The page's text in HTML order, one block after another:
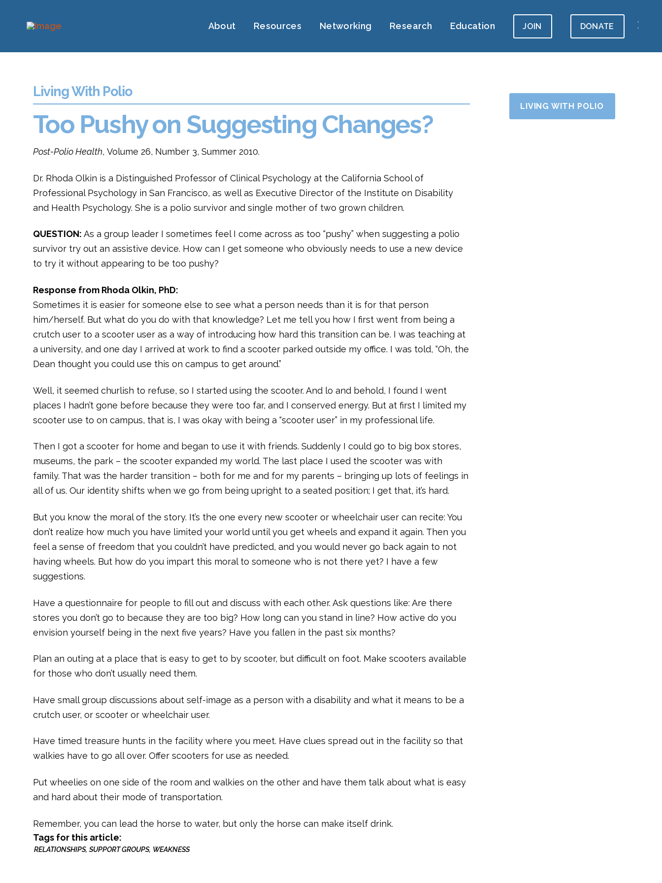
About Resources Networking Research Education JOIN DONATE
Living With Polio
Too Pushy on Suggesting Changes?
Post-Polio Health, Volume 26, Number 3, Summer 2010.
Dr. Rhoda Olkin is a Distinguished Professor of Clinical Psychology at the California School of
Professional Psychology in San Francisco, as well as Executive Director of the Institute on Disability
and Health Psychology. She is a polio survivor and single mother of two grown children.
QUESTION:As a group leader I sometimes feel I come across as too “pushy” when suggesting a polio
survivor try out an assistive device. How can I get someone who obviously needs to use a new device
to try it without appearing to be too pushy?
Response from Rhoda Olkin, PhD:
Sometimes it is easier for someone else to see what a person needs than it is for that person
him/herself. But what do you do with that knowledge? Let me tell you how I first went from being a
crutch user to a scooter user as a way of introducing how hard this transition can be. I was teaching at
a university, and one day I arrived at work to find a scooter parked outside my office. I was told, “Oh, the
Dean thought you could use this on campus to get around.”
Well, it seemed churlish to refuse, so I started using the scooter. And lo and behold, I found I went
places I hadn’t gone before because they were too far, and I conserved energy. But at first I limited my
scooter use to on campus, that is, I was okay with being a “scooter user” in my professional life.
Then I got a scooter for home and began to use it with friends. Suddenly I could go to big box stores,
museums, the park – the scooter expanded my world. The last place I used the scooter was with
family. That was the harder transition – both for me and for my parents – bringing up lots of feelings in
all of us. Our identity shifts when we go from being upright to a seated position; I get that, it’s hard.
But you know the moral of the story. It’s the one every new scooter or wheelchair user can recite: You
don’t realize how much you have limited your world until you get wheels and expand it again. Then you
feel a sense of freedom that you couldn’t have predicted, and you would never go back again to not
having wheels. But how do you impart this moral to someone who is not there yet? I have a few
suggestions.
Have a questionnaire for people to fill out and discuss with each other. Ask questions like: Are there
stores you don’t go to because they are too big? How long can you stand in line? How active do you
envision yourself being in the next five years? Have you fallen in the past six months?
Plan an outing at a place that is easy to get to by scooter, but difficult on foot. Make scooters available
for those who don’t usually need them.
Have small group discussions about self-image as a person with a disability and what it means to be a
crutch user, or scooter or wheelchair user.
Have timed treasure hunts in the facility where you meet. Have clues spread out in the facility so that
walkies have to go all over. Offer scooters for use as needed.
Put wheelies on one side of the room and walkies on the other and have them talk about what is easy
and hard about their mode of transportation.
Remember, you can lead the horse to water, but only the horse can make itself drink.
Tags for this article:
RELATIONSHIPS SUPPORT GROUPS WEAKNESS
LIVING WITH POLIO